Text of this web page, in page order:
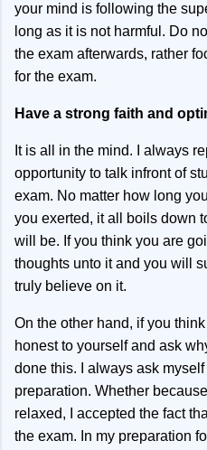
your mind is following the
long as it is not harmful. Do
the exam afterwards, rather
for the exam.
Have a strong faith and
It is all in the mind. I always
opportunity to talk infront of
exam. No matter how long
you exerted, it all boils down
will be. If you think you are
thoughts unto it and you will
truly believe on it.
On the other hand, if you
honest to yourself and ask
done this. I always ask
preparation. Whether
relaxed, I accepted the fact
the exam. In my preparation